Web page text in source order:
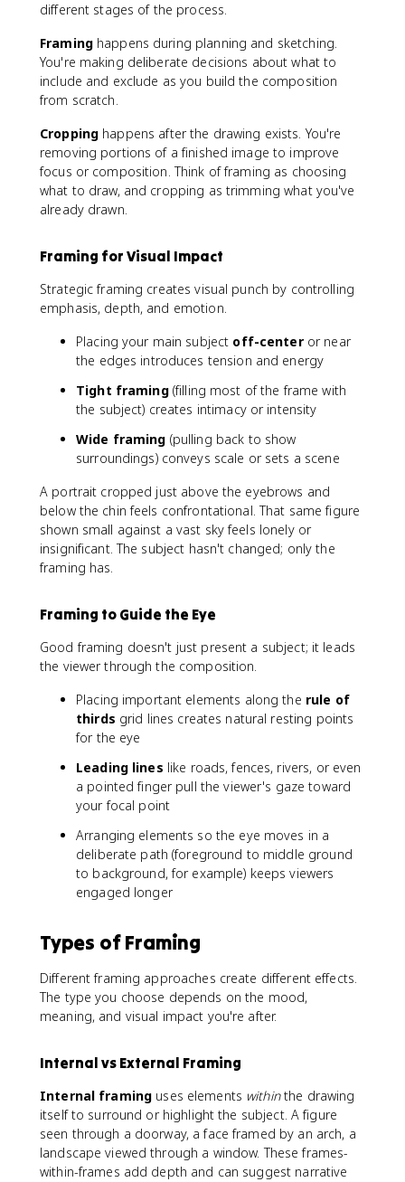
different stages of the process.
Framinghappens during planning and sketching.
You're making deliberate decisions about what to
include and exclude as you build the composition
from scratch.
Cropping happens after the drawing exists. You're
removing portions of a finished image to improve
focus or composition. Think of framing as choosing
what to draw, and cropping as trimming what you've
already drawn.
Framing for Visual Impact
Strategic framing creates visual punch by controlling
emphasis, depth, and emotion.
Placing your main subject off-centeror near
the edges introduces tension and energy
Tight framing(filling most of the frame with
the subject) creates intimacy or intensity
Wide framing (pulling back to show
surroundings) conveys scale or sets a scene
A portrait cropped just above the eyebrows and
below the chin feels confrontational. That same figure
shown small against a vast sky feels lonely or
insignificant. The subject hasn't changed; only the
framing has.
Framing to Guide the Eye
Good framing doesn't just present a subject; it leads
the viewer through the composition.
Placing important elements along the rule of
thirds grid lines creates natural resting points
for the eye
Leading lines like roads, fences, rivers, or even
a pointed finger pull the viewer's gaze toward
your focal point
Arranging elements so the eye moves in a
deliberate path (foreground to middle ground
to background, for example) keeps viewers
engaged longer
Types of Framing
Different framing approaches create different effects.
The type you choose depends on the mood,
meaning, and visual impact you're after.
Internal vs External Framing
Internal framing uses elements withinthe drawing
itself to surround or highlight the subject. A figure
seen through a doorway, a face framed by an arch, a
landscape viewed through a window. These frames-
within-frames add depth and can suggest narrative